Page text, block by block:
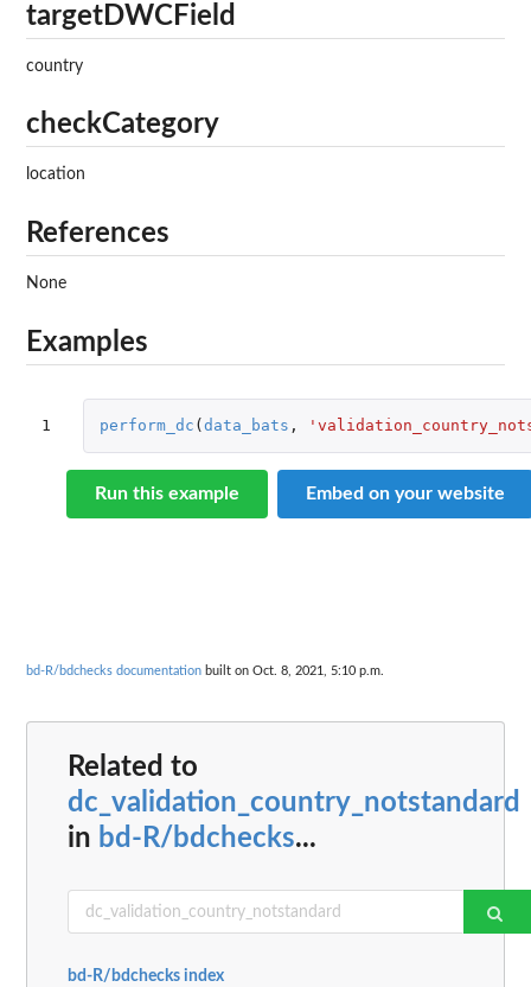
targetDWCField
country
checkCategory
location
References
None
Examples
1 perform_dc ( data_bats ,
Run this example Embed on your website
bd-R/bdchecks documentation built on Oct. 8, 2021, 5:10 p.m.
Related to
dc_validation_country_notstandard
in bd-R/bdchecks...
bd-R/bdchecks index